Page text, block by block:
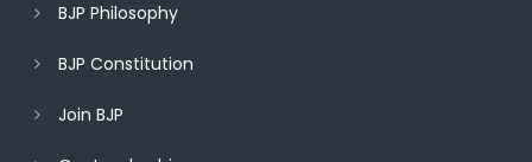
BJP Philosophy
BJP Constitution
Join BJP